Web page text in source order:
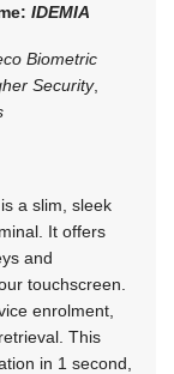
IDEMIA
Biometric
Security,
a slim, sleek
It offers
and
touchscreen.
enrolment,
This
in 1 second,